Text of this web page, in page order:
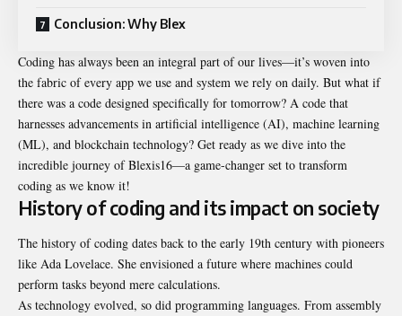
Conclusion: Why Blex
Coding has always been an integral part of our lives—it’s woven into
the fabric of every app we use and system we rely on daily. But what if
there was a code designed specifically for tomorrow? A code that
harnesses advancements in artificial intelligence (AI), machine learning
(ML), and blockchain technology? Get ready as we dive into the
incredible journey of Blexis16—a game-changer set to transform
coding as we know it!
History of coding and its impact on society
The history of coding dates back to the early 19th century with pioneers
like Ada Lovelace. She envisioned a future where machines could
perform tasks beyond mere calculations.
As technology evolved, so did programming languages. From assembly